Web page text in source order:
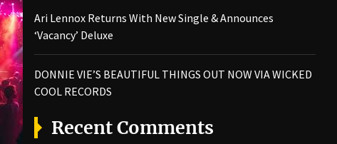
Ari Lennox Returns With New Single & Announces
‘Vacancy’ Deluxe
DONNIE VIE’S BEAUTIFUL THINGS OUT NOW VIA WICKED
COOL RECORDS
Recent Comments